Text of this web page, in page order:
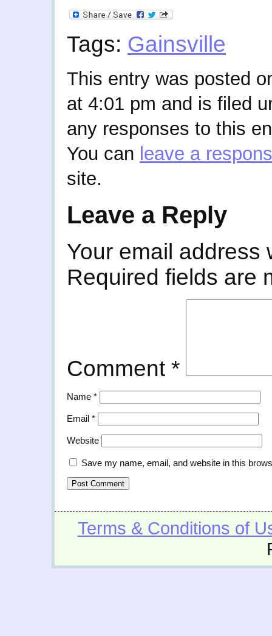
Tags: Gainsville
This entry was posted
at 4:01 pm and is filed
any responses to this
You can leave a
site.
Leave a Reply
Your email address
Required fields are
Comment *
Name *
Email *
Website
Save my name, email, and website in this
Terms & Conditions of